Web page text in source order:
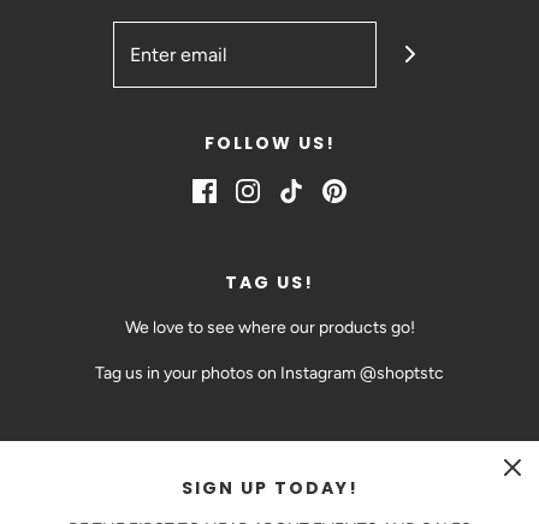
FOLLOW US!
TAG US!
We love to see where our products go!
Tag us in your photos on Instagram @shoptstc
CAD $
SIGN UP TODAY!